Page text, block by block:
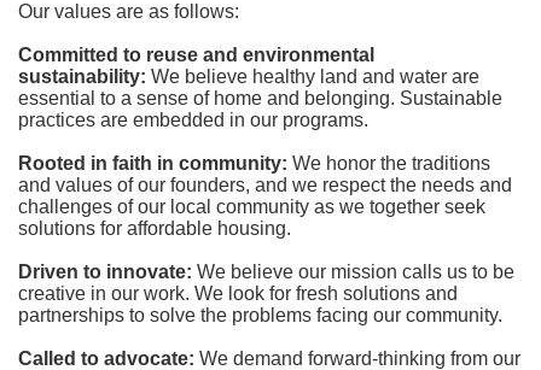
Our values are as follows:
Committed to reuse and environmental
sustainability: We believe healthy land and water are
essential to a sense of home and belonging. Sustainable
practices are embedded in our programs.
Rooted in faith in community: We honor the traditions
and values of our founders, and we respect the needs and
challenges of our local community as we together seek
solutions for affordable housing.
Driven to innovate: We believe our mission calls us to be
creative in our work. We look for fresh solutions and
partnerships to solve the problems facing our community.
Called to advocate: We demand forward-thinking from our